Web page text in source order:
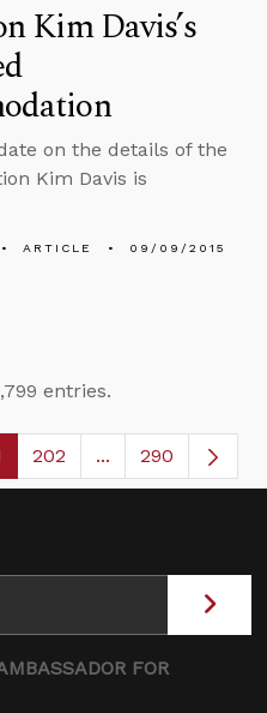
Kim Davis’s
on the details of the
Kim Davis is
ARTICLE 09/09/2015
entries.
Use TAB to navigate.
Page
202 ...Intermediate
290
FOR